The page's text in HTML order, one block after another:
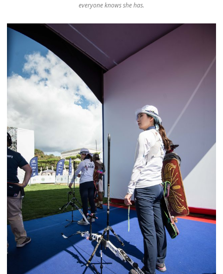
everyone knows she has.